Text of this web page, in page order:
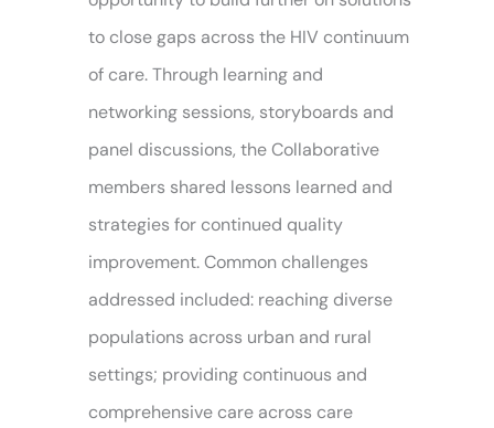
to close gaps across the HIV continuum
of care. Through learning and
networking sessions, storyboards and
panel discussions, the Collaborative
members shared lessons learned and
strategies for continued quality
improvement. Common challenges
addressed included: reaching diverse
populations across urban and rural
settings; providing continuous and
comprehensive care across care